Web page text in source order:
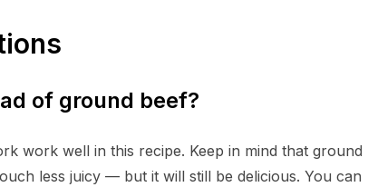
of ground beef?
work well in this recipe. Keep in mind that ground
less juicy — but it will still be delicious. You can